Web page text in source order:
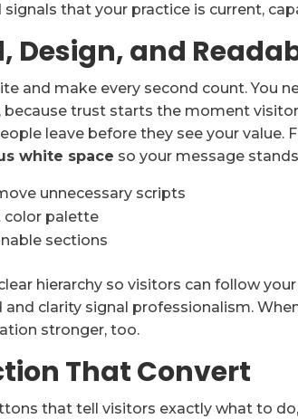
that your practice is current,
Design, and
and make every second count. You
, because trust starts the moment
leave before they see your value.
white space so your message
unnecessary scripts
color palette
sections
hierarchy so visitors can follow
clarity signal professionalism.
stronger, too.
That Convert
that tell visitors exactly what to